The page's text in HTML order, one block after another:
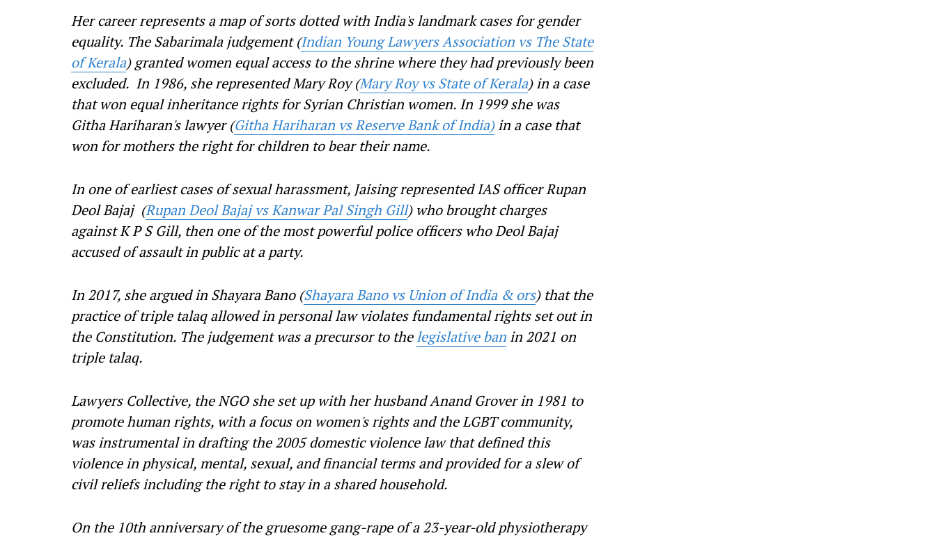
Her career represents a map of sorts dotted with India's landmark cases for gender
equality. The Sabarimala judgement (Indian Young Lawyers Association vs The State
of Kerala) granted women equal access to the shrine where they had previously been
excluded. In 1986, she represented Mary Roy (Mary Roy vs State of Kerala) in a case
that won equal inheritance rights for Syrian Christian women. In 1999 she was
Githa Hariharan's lawyer (Githa Hariharan vs Reserve Bank of India)in a case that
won for mothers the right for children to bear their name.
In one of earliest cases of sexual harassment, Jaising represented IAS officer Rupan
Deol Bajaj (Rupan Deol Bajaj vs Kanwar Pal Singh Gill) who brought charges
against K P S Gill, then one of the most powerful police officers who Deol Bajaj
accused of assault in public at a party.
In 2017, she argued in Shayara Bano (Shayara Bano vs Union of India & ors) that the
practice of triple talaq allowed in personal law violates fundamental rights set out in
the Constitution. The judgement was a precursor to thelegislative ban in 2021 on
triple talaq.
Lawyers Collective, the NGO she set up with her husband Anand Grover in 1981 to
promote human rights, with a focus on women's rights and the LGBT community,
was instrumental in drafting the 2005 domestic violence law that defined this
violence in physical, mental, sexual, and financial terms and provided for a slew of
civil reliefs including the right to stay in a shared household.
On the 10th anniversary of the gruesome gang-rape of a 23-year-old physiotherapy